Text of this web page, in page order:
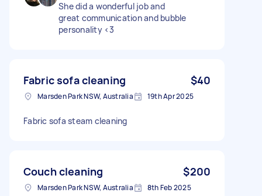
She did a wonderful job and
great communication and bubble
personality <3
Fabric sofa cleaning $40
Marsden Park NSW, Australia 19th Apr 2025
Fabric sofa steam cleaning
Couch cleaning $200
Marsden Park NSW, Australia 8th Feb 2025